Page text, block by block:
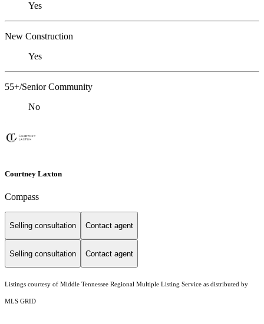
Yes
New Construction
Yes
55+/Senior Community
No
Courtney Laxton
Compass
Selling consultation Contact agent
Selling consultation Contact agent
Listings courtesy of Middle Tennessee Regional Multiple Listing Service as distributed by
MLS GRID